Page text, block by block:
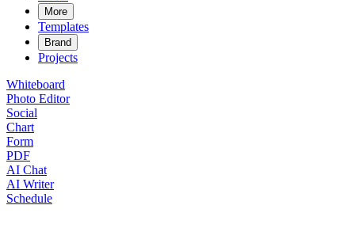
More
Templates
Brand
Projects
Whiteboard
Photo Editor
Social
Chart
Form
PDF
AI Chat
AI Writer
Schedule